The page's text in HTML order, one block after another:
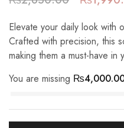
Elevate your daily look with
Crafted with precision, this
making them a must-have in
You are missing ₨